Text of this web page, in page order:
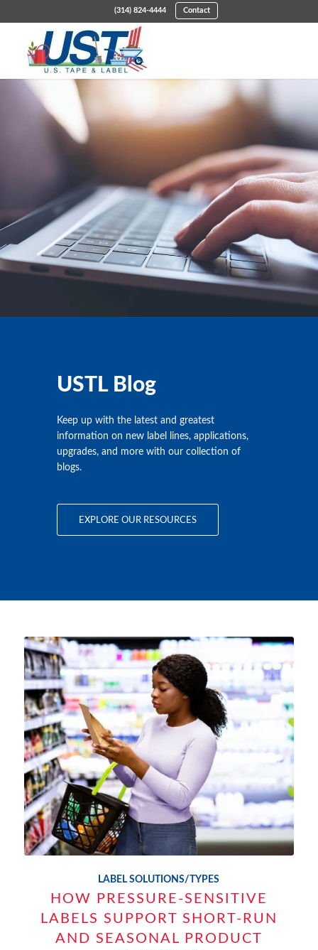
(314) 824-4444 Contact
USTL Blog
Keep up with the latest and greatest
information on new label lines, applications,
upgrades, and more with our collection of
blogs.
EXPLORE OUR RESOURCES
LABEL SOLUTIONS/TYPES
HOW PRESSURE-SENSITIVE
LABELS SUPPORT SHORT-RUN
AND SEASONAL PRODUCT